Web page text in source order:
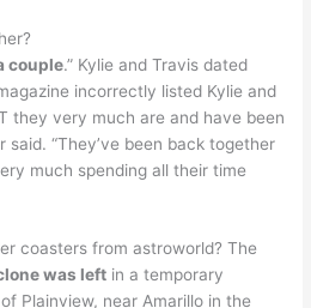
couple.” Kylie and Travis dated
incorrectly listed Kylie and
they very much are and have been
said. “They’ve been back together
much spending all their time
coasters from astroworld? The
was left in a temporary
Plainview, near Amarillo in the